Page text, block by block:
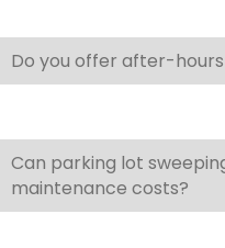
Do you offer after-
Can parking lot
maintenance costs?